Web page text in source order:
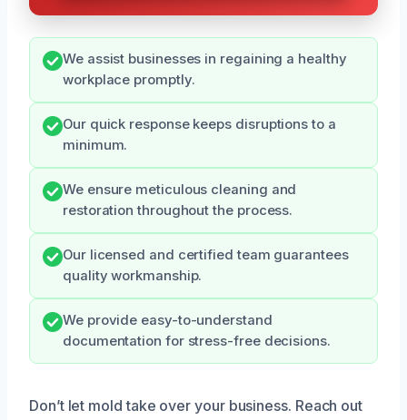
We assist businesses in regaining a healthy
workplace promptly.
Our quick response keeps disruptions to a
minimum.
We ensure meticulous cleaning and
restoration throughout the process.
Our licensed and certified team guarantees
quality workmanship.
We provide easy-to-understand
documentation for stress-free decisions.
Don’t let mold take over your business. Reach out